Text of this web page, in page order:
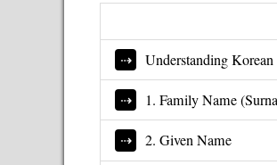
Understanding
1. Family Name
2. Given Name